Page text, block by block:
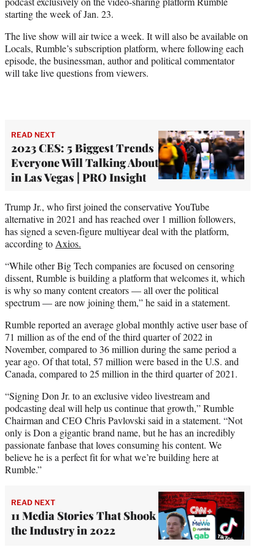
e
r
)
starting the week of Jan. 23.
The live show will air twice a week. It will also be available on
Locals, Rumble’s subscription platform, where following each
episode, the businessman, author and political commentator
will take live questions from viewers.
READ NEXT
2023 CES: 5 Biggest Trends
Everyone Will Talking About
in Las Vegas | PRO Insight
Trump Jr., who first joined the conservative YouTube
alternative in 2021 and has reached over 1 million followers,
has signed a seven-figure multiyear deal with the platform,
according to Axios.
“While other Big Tech companies are focused on censoring
dissent, Rumble is building a platform that welcomes it, which
is why so many content creators — all over the political
spectrum — are now joining them,” he said in a statement.
Rumble reported an average global monthly active user base of
71 million as of the end of the third quarter of 2022 in
November, compared to 36 million during the same period a
year ago. Of that total, 57 million were based in the U.S. and
Canada, compared to 25 million in the third quarter of 2021.
“Signing Don Jr. to an exclusive video livestream and
podcasting deal will help us continue that growth,” Rumble
Chairman and CEO Chris Pavlovski said in a statement. “Not
only is Don a gigantic brand name, but he has an incredibly
passionate fanbase that loves consuming his content. We
believe he is a perfect fit for what we’re building here at
Rumble.”
READ NEXT
11 Media Stories That Shook
the Industry in 2022